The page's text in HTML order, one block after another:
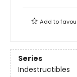
Add to
Series
Indestructibles